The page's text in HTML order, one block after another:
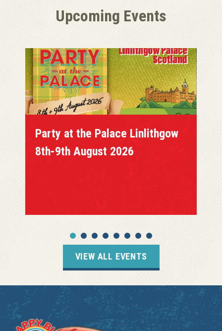
Upcoming Events
Party at the Palace Linlithgow
8th-9th August 2026
VIEW ALL EVENTS